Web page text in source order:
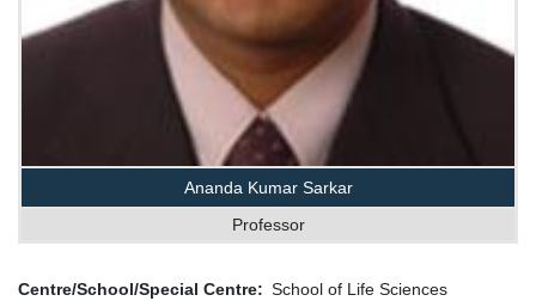
Ananda Kumar Sarkar
Professor
Centre/School/Special Centre
School of Life Sciences